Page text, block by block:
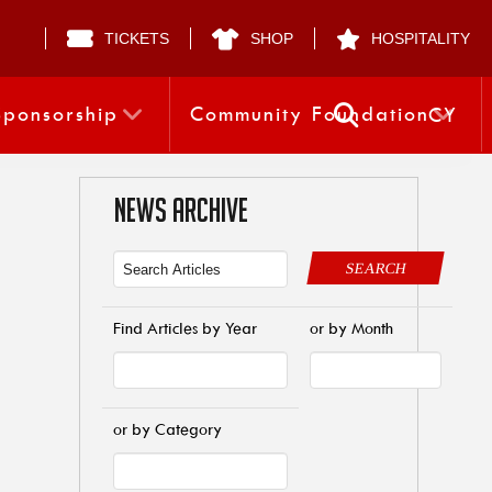
TICKETS SHOP HOSPITALITY
Community FoundationCY
NEWS ARCHIVE
SEARCH
Find Articles by Year or by Month
or by Category